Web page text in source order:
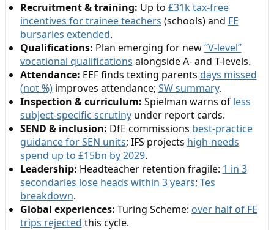
Recruitment & training: Up to £31k tax-free
incentives for trainee teachers (schools) and FE
bursaries extended.
Qualifications: Plan emerging for new“V-level”
vocational qualifications alongside A- and T-levels.
Attendance: EEF finds texting parents days missed
(not %)improves attendance; SW summary.
Inspection & curriculum: Spielman warns of less
subject-specific scrutinyunder report cards.
SEND & inclusion: DfE commissions best-practice
guidance for SEN units; IFS projects high-needs
spend up to £15bn by 2029.
Leadership: Headteacher retention fragile: 1 in 3
secondaries lose heads within 3 years; Tes
breakdown.
Global experiences: Turing Scheme: over half of FE
trips rejected this cycle.